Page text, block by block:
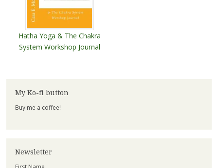
Hatha Yoga & The Chakra
System Workshop Journal
My Ko-fi button
Buy me a coffee!
Newsletter